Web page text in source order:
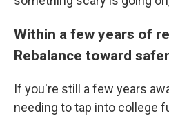
Within a few years of
Rebalance toward
If you're still a few years
needing to tap into college